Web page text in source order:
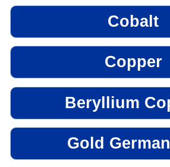
Cobalt
Copper
Beryllium
Gold